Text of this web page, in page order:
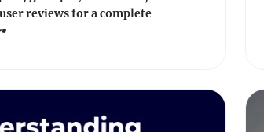
reviews for a complete